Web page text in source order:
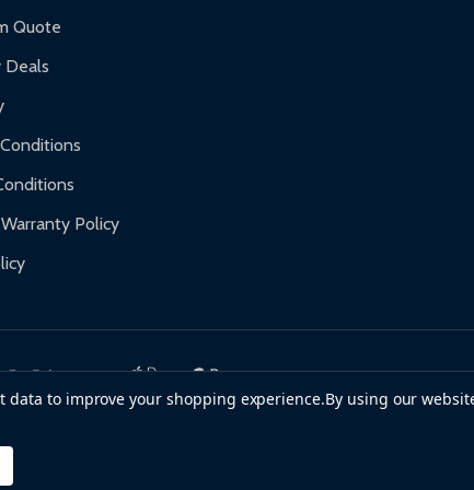
and contact ALEKO for support.
Quote
Deals
Policy
data to improve your shopping experience.By using our